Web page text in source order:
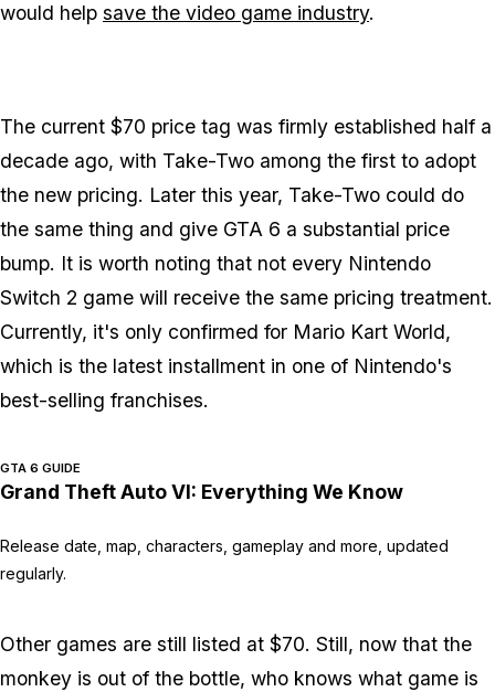
would help save the video game industry.
The current $70 price tag was firmly established half a
decade ago, with Take-Two among the first to adopt
the new pricing. Later this year, Take-Two could do
the same thing and give GTA 6 a substantial price
bump. It is worth noting that not every Nintendo
Switch 2 game will receive the same pricing treatment.
Currently, it's only confirmed for Mario Kart World,
which is the latest installment in one of Nintendo's
best-selling franchises.
GTA 6 GUIDE
Grand Theft Auto VI: Everything We Know
Release date, map, characters, gameplay and more, updated
regularly.
Other games are still listed at $70. Still, now that the
monkey is out of the bottle, who knows what game is